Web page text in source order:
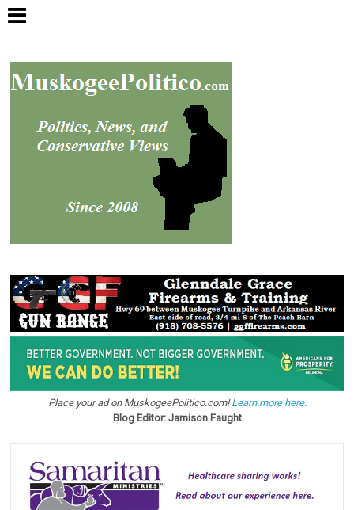
Place your ad on MuskogeePolitico.com!Learn more here.
Blog Editor: Jamison Faught